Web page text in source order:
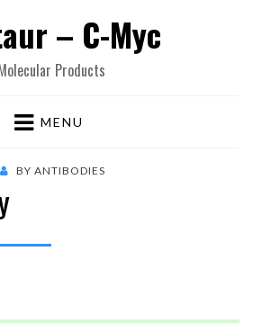
– C-Myc
Products
MENU
BY ANTIBODIES